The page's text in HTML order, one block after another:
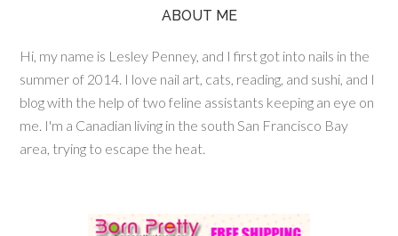
ABOUT ME
Hi, my name is Lesley Penney, and I first got into nails in the
summer of 2014. I love nail art, cats, reading, and sushi, and I
blog with the help of two feline assistants keeping an eye on
me. I'm a Canadian living in the south San Francisco Bay
area, trying to escape the heat.